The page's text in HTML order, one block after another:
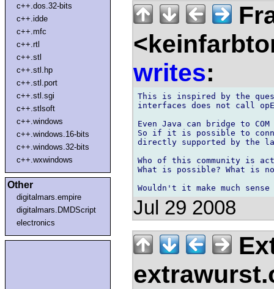
c++.dos.32-bits
c++.idde
c++.mfc
c++.rtl
c++.stl
c++.stl.hp
c++.stl.port
c++.stl.sgi
c++.stlsoft
c++.windows
c++.windows.16-bits
c++.windows.32-bits
c++.wxwindows
Other
digitalmars.empire
digitalmars.DMDScript
electronics
writes:
This is inspired by the
interfaces does not call
Even Java can bridge to
So if it is possible to
directly supported by the
Who of this community is
What is possible? What is
Jul 29 2008